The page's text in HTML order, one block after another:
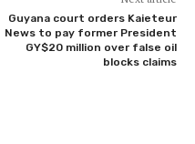
Guyana court orders Kaieteur
News to pay former President
GY$20 million over false oil
blocks claims